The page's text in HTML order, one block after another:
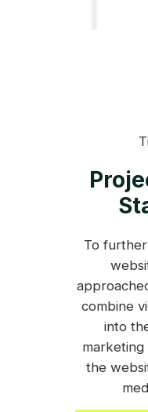
To
combine
into
the